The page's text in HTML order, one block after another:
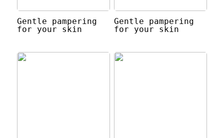
Gentle pampering
for your skin
Gentle pampering
for your skin